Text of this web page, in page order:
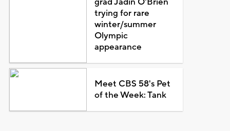
trying for rare
winter/summer
Olympic
appearance
Meet CBS 58's Pet
of the Week: Tank